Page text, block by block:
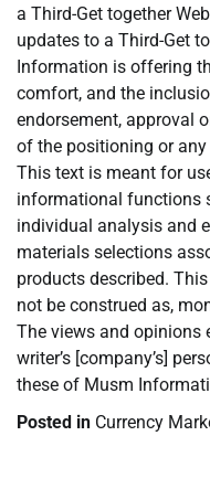
a Third-Get together
updates to a Third-Get
Information is offering
comfort, and the
endorsement, approval
of the positioning or
This text is meant for
informational functions
individual analysis and
materials selections
products described.
not be construed as,
The views and opinions
writer’s [company’s]
these of Musm
Posted in Currency